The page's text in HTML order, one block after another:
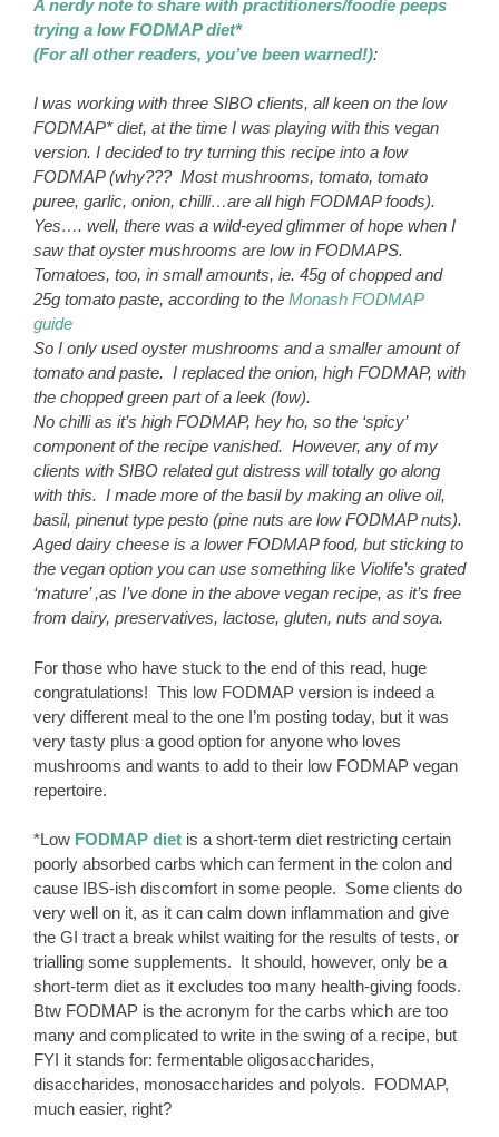
A nerdy note to share with practitioners/foodie peeps
trying a low FODMAP diet*
(For all other readers, you’ve been warned!):
I was working with three SIBO clients, all keen on the low
FODMAP* diet, at the time I was playing with this vegan
version. I decided to try turning this recipe into a low
FODMAP (why??? Most mushrooms, tomato, tomato
puree, garlic, onion, chilli…are all high FODMAP foods).
Yes…. well, there was a wild-eyed glimmer of hope when I
saw that oyster mushrooms are low in FODMAPS.
Tomatoes, too, in small amounts, ie. 45g of chopped and
25g tomato paste, according to the Monash FODMAP
guide
So I only used oyster mushrooms and a smaller amount of
tomato and paste. I replaced the onion, high FODMAP, with
the chopped green part of a leek (low).
No chilli as it’s high FODMAP, hey ho, so the ‘spicy’
component of the recipe vanished. However, any of my
clients with SIBO related gut distress will totally go along
with this. I made more of the basil by making an olive oil,
basil, pinenut type pesto (pine nuts are low FODMAP nuts).
Aged dairy cheese is a lower FODMAP food, but sticking to
the vegan option you can use something like Violife’s grated
‘mature’ ,as I’ve done in the above vegan recipe, as it’s free
from dairy, preservatives, lactose, gluten, nuts and soya.
For those who have stuck to the end of this read, huge
congratulations! This low FODMAP version is indeed a
very different meal to the one I’m posting today, but it was
very tasty plus a good option for anyone who loves
mushrooms and wants to add to their low FODMAP vegan
repertoire.
*Low FODMAP diet is a short-term diet restricting certain
poorly absorbed carbs which can ferment in the colon and
cause IBS-ish discomfort in some people. Some clients do
very well on it, as it can calm down inflammation and give
the GI tract a break whilst waiting for the results of tests, or
trialling some supplements. It should, however, only be a
short-term diet as it excludes too many health-giving foods.
Btw FODMAP is the acronym for the carbs which are too
many and complicated to write in the swing of a recipe, but
FYI it stands for: fermentable oligosaccharides,
disaccharides, monosaccharides and polyols. FODMAP,
much easier, right?